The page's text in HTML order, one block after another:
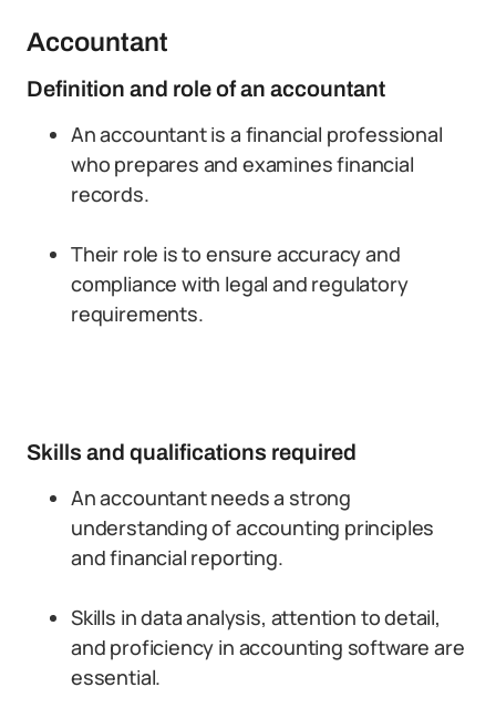
Accountant
Definition and role of an accountant
An accountant is a financial professional
who prepares and examines financial
records.
Their role is to ensure accuracy and
compliance with legal and regulatory
requirements.
Skills and qualifications required
An accountant needs a strong
understanding of accounting principles
and financial reporting.
Skills in data analysis, attention to detail,
and proficiency in accounting software are
essential.